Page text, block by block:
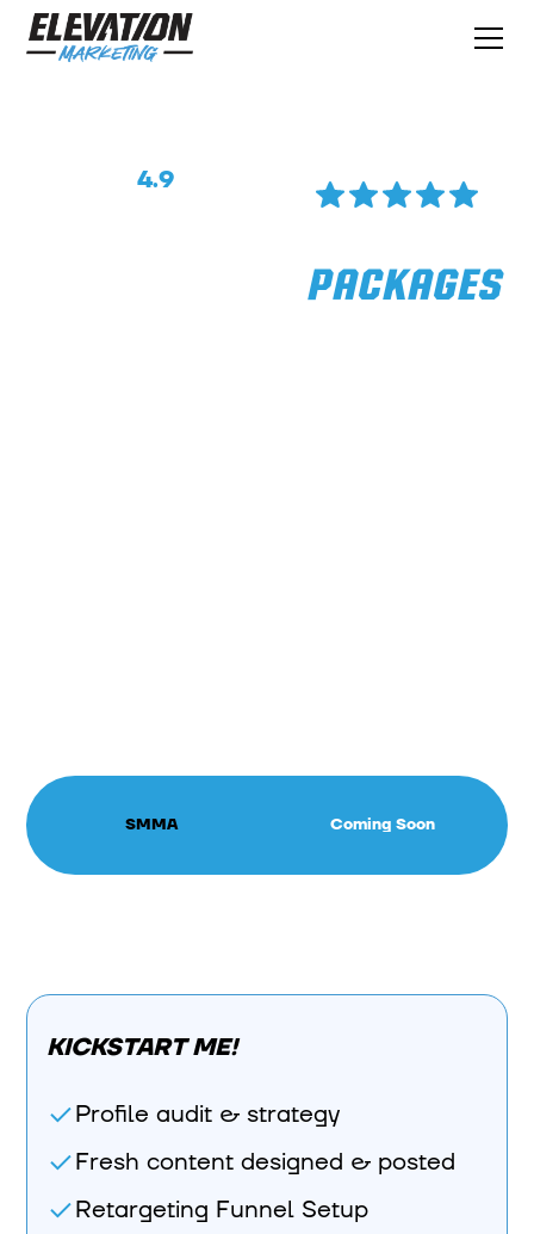
4.9On Google
PACKAGES
SMMA Coming Soon
KICKSTART ME!
Profile audit & strategy
Fresh content designed & posted
Retargeting Funnel Setup